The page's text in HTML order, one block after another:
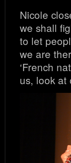
Nicole
we shall
to let
we are
‘French
us, look at